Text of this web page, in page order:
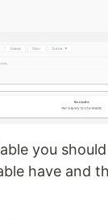
you
have and